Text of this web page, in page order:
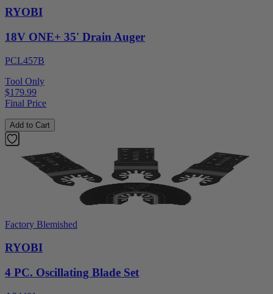
RYOBI
18V ONE+ 35' Drain Auger
PCL457B
Tool Only
$179.99
Final Price
Add to Cart
Factory Blemished
RYOBI
4 PC. Oscillating Blade Set